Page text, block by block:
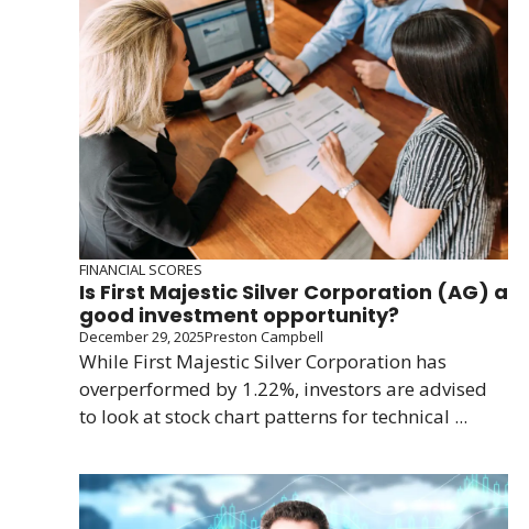
FINANCIAL SCORES
Is First Majestic Silver Corporation (AG) a
good investment opportunity?
December 29, 2025Preston Campbell
While First Majestic Silver Corporation has
overperformed by 1.22%, investors are advised
to look at stock chart patterns for technical ...